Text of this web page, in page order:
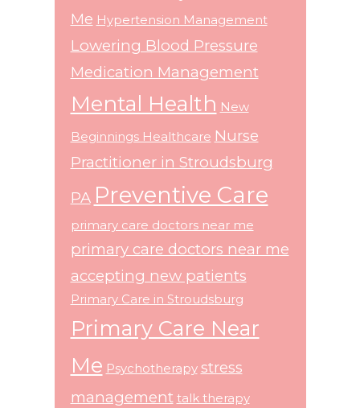
Me Hypertension Management
Lowering Blood Pressure
Medication Management
Mental Health New
Beginnings Healthcare Nurse
Practitioner in Stroudsburg
PA Preventive Care
primary care doctors near me
primary care doctors near me
accepting new patients
Primary Care in Stroudsburg
Primary Care Near
Me Psychotherapy stress
management talk therapy